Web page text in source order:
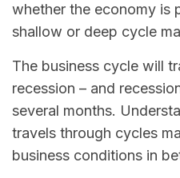
whether the economy is
shallow or deep cycle
The business cycle will
recession – and
several months.
travels through cycles
business conditions in